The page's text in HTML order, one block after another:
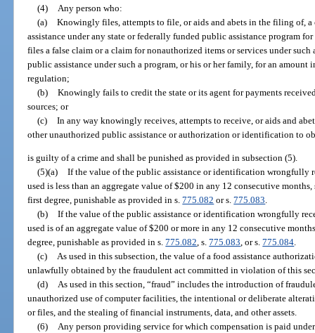
(4)
Any person who:
(a) Knowingly files, attempts to file, or aids and abets in the filing of,
assistance under any state or federally funded public assistance program
files a false claim or a claim for nonauthorized items or services under
public assistance under such a program, or his or her family, for an
regulation;
(b) Knowingly fails to credit the state or its agent for payments
sources; or
(c) In any way knowingly receives, attempts to receive, or aids and
other unauthorized public assistance or authorization or identification to
is guilty of a crime and shall be punished as provided in subsection (5).
(5)(a) If the value of the public assistance or identification wrongfully
used is less than an aggregate value of $200 in any 12 consecutive
first degree, punishable as provided in s.775.082 or s.775.083.
(b) If the value of the public assistance or identification wrongfully
used is of an aggregate value of $200 or more in any 12 consecutive
degree, punishable as provided in s.775.082, s.775.083, or s.775.084.
(c) As used in this subsection, the value of a food assistance
unlawfully obtained by the fraudulent act committed in violation of this
(d) As used in this section, “fraud” includes the introduction of
unauthorized use of computer facilities, the intentional or deliberate
or files, and the stealing of financial instruments, data, and other assets.
(6) Any person providing service for which compensation is paid